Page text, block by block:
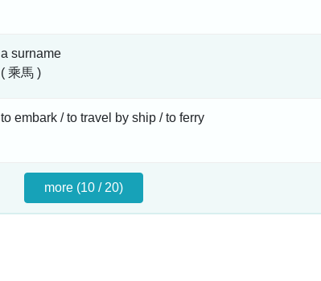
a surname
( 乘馬 )
to embark / to travel by ship / to ferry
more (10 / 20)